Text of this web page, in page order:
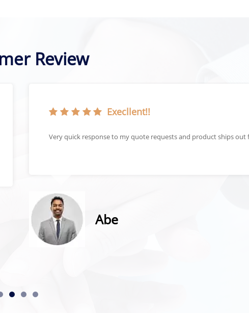
Review
Execllent!!
Very quick response to my quote requests and product ships out
Abe